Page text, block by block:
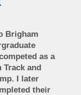
Brigham
as a
Track and
I later
their